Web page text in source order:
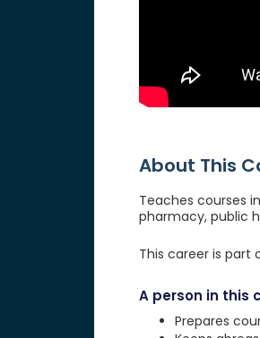
About This
Teaches courses
pharmacy, public
This career is part
A person in this
Prepares